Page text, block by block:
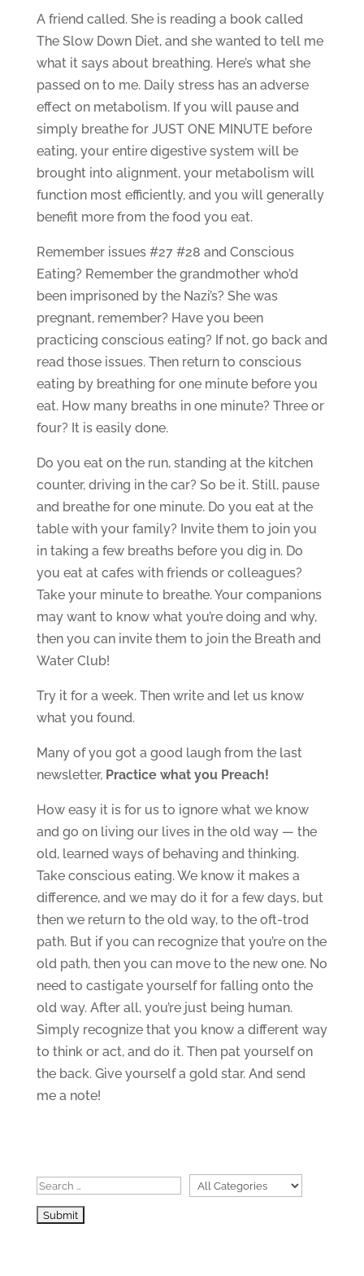
A friend called. She is reading a book called
The Slow Down Diet, and she wanted to tell me
what it says about breathing. Here’s what she
passed on to me. Daily stress has an adverse
effect on metabolism. If you will pause and
simply breathe for JUST ONE MINUTE before
eating, your entire digestive system will be
brought into alignment, your metabolism will
function most efficiently, and you will generally
benefit more from the food you eat.
Remember issues #27 #28 and Conscious
Eating? Remember the grandmother who’d
been imprisoned by the Nazi’s? She was
pregnant, remember? Have you been
practicing conscious eating? If not, go back and
read those issues. Then return to conscious
eating by breathing for one minute before you
eat. How many breaths in one minute? Three or
four? It is easily done.
Do you eat on the run, standing at the kitchen
counter, driving in the car? So be it. Still, pause
and breathe for one minute. Do you eat at the
table with your family? Invite them to join you
in taking a few breaths before you dig in. Do
you eat at cafes with friends or colleagues?
Take your minute to breathe. Your companions
may want to know what you’re doing and why,
then you can invite them to join the Breath and
Water Club!
Try it for a week. Then write and let us know
what you found.
Many of you got a good laugh from the last
newsletter, Practice what you Preach!
How easy it is for us to ignore what we know
and go on living our lives in the old way — the
old, learned ways of behaving and thinking.
Take conscious eating. We know it makes a
difference, and we may do it for a few days, but
then we return to the old way, to the oft-trod
path. But if you can recognize that you’re on the
old path, then you can move to the new one. No
need to castigate yourself for falling onto the
old way. After all, you’re just being human.
Simply recognize that you know a different way
to think or act, and do it. Then pat yourself on
the back. Give yourself a gold star. And send
me a note!